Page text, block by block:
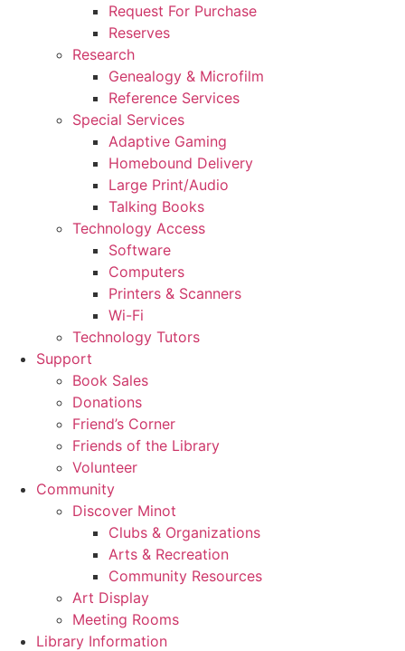
Request For Purchase
Reserves
Research
Genealogy & Microfilm
Reference Services
Special Services
Adaptive Gaming
Homebound Delivery
Large Print/Audio
Talking Books
Technology Access
Software
Computers
Printers & Scanners
Wi-Fi
Technology Tutors
Support
Book Sales
Donations
Friend’s Corner
Friends of the Library
Volunteer
Community
Discover Minot
Clubs & Organizations
Arts & Recreation
Community Resources
Art Display
Meeting Rooms
Library Information